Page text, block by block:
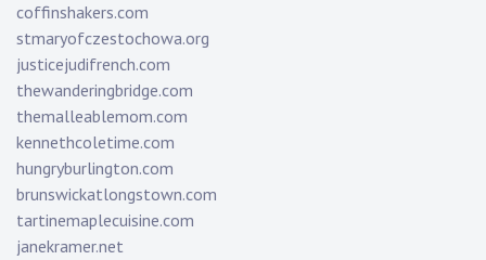
coffinshakers.com
stmaryofczestochowa.org
justicejudifrench.com
thewanderingbridge.com
themalleablemom.com
kennethcoletime.com
hungryburlington.com
brunswickatlongstown.com
tartinemaplecuisine.com
janekramer.net